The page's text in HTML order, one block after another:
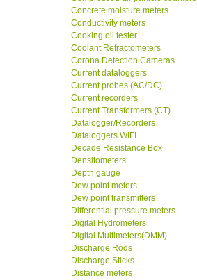
Concrete moisture meters
Conductivity meters
Cooking oil tester
Coolant Refractometers
Corona Detection Cameras
Current dataloggers
Current probes (AC/DC)
Current recorders
Current Transformers (CT)
Datalogger/Recorders
Dataloggers WIFI
Decade Resistance Box
Densitometers
Depth gauge
Dew point meters
Dew point transmitters
Differential pressure meters
Digital Hydrometers
Digital Multimeters(DMM)
Discharge Rods
Discharge Sticks
Distance meters